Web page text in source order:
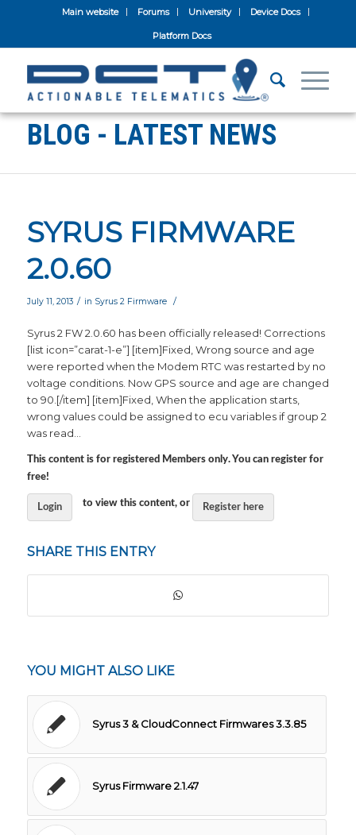
Main website Forums University Device Docs
Platform Docs
BLOG - LATEST NEWS
SYRUS FIRMWARE
2.0.60
July 11, 2013 / in Syrus 2 Firmware /
Syrus 2 FW 2.0.60 has been officially released! Corrections
[list icon=”carat-1-e”] [item]Fixed, Wrong source and age
were reported when the Modem RTC was restarted by no
voltage conditions. Now GPS source and age are changed
to 90.[/item] [item]Fixed, When the application starts,
wrong values could be assigned to ecu variables if group 2
was read…
This content is for registered Members only. You can register for
free!
Login to view this content, or Register here
SHARE THIS ENTRY
YOU MIGHT ALSO LIKE
Syrus 3 & CloudConnect Firmwares 3.3.85
Syrus Firmware 2.1.47